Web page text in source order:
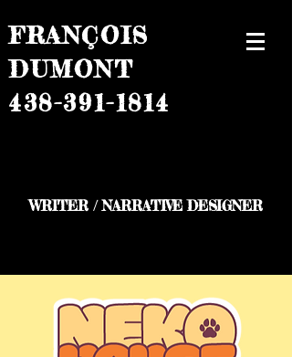
FRANÇOIS
DUMONT
438-391-1814
WRITER / NARRATIVE DESIGNER